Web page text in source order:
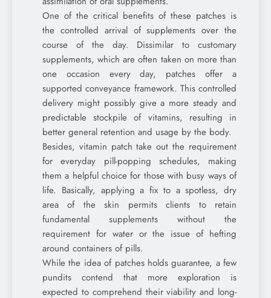
One of the critical benefits of these patches is
the controlled arrival of supplements over the
course of the day. Dissimilar to customary
supplements, which are often taken on more than
one occasion every day, patches offer a
supported conveyance framework. This controlled
delivery might possibly give a more steady and
predictable stockpile of vitamins, resulting in
better general retention and usage by the body.
Besides, vitamin patch take out the requirement
for everyday pill-popping schedules, making
them a helpful choice for those with busy ways of
life. Basically, applying a fix to a spotless, dry
area of the skin permits clients to retain
fundamental supplements without the
requirement for water or the issue of hefting
around containers of pills.
While the idea of patches holds guarantee, a few
pundits contend that more exploration is
expected to comprehend their viability and long-